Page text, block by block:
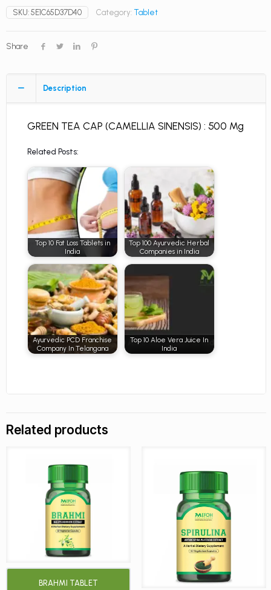
SKU: 5E1C65D37D40 Category: Tablet
Share
Description
GREEN TEA CAP (CAMELLIA SINENSIS) : 500 Mg
Related Posts:
Top 10 Fat Loss Tablets in
India
Top 100 Ayurvedic Herbal
Companies in India
Ayurvedic PCD Franchise
Company In Telangana
Top 10 Aloe Vera Juice In
India
Related products
BRAHMI TABLET